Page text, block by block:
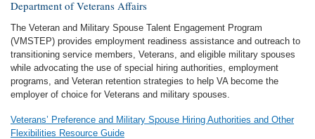
Department of Veterans Affairs
The Veteran and Military Spouse Talent Engagement Program
(VMSTEP) provides employment readiness assistance and outreach to
transitioning service members, Veterans, and eligible military spouses
while advocating the use of special hiring authorities, employment
programs, and Veteran retention strategies to help VA become the
employer of choice for Veterans and military spouses.
Veterans’ Preference and Military Spouse Hiring Authorities and Other
Flexibilities Resource Guide